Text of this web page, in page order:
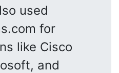
used
for
like Cisco
and